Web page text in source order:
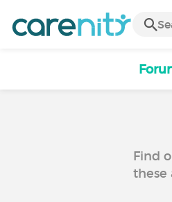
Find
these